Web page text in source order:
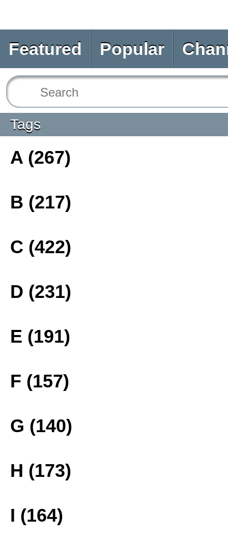
Featured Popular
Tags
A (267)
B (217)
C (422)
D (231)
E (191)
F (157)
G (140)
H (173)
I (164)